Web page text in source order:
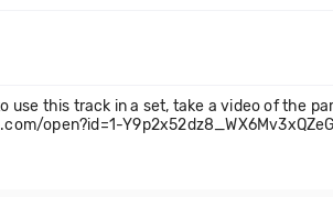
this track in a set, take a video of the
open?id=1-